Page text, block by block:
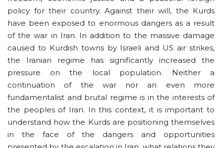
policy for their country. Against their will, the Kurds
have been exposed to enormous dangers as a result
of the war in Iran. In addition to the massive damage
caused to Kurdish towns by Israeli and US air strikes,
the Iranian regime has significantly increased the
pressure on the local population. Neither a
continuation of the war nor an even more
fundamentalist and brutal regime is in the interests of
the peoples of Iran. In this context, it is important to
understand how the Kurds are positioning themselves
in the face of the dangers and opportunities